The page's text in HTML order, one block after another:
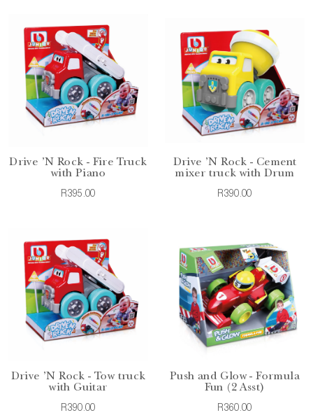
Drive 'N Rock - Fire Truck
with Piano
R395.00
Drive 'N Rock - Cement
mixer truck with Drum
R390.00
Drive 'N Rock - Tow truck
with Guitar
R390.00
Push and Glow - Formula
Fun (2 Asst)
R360.00